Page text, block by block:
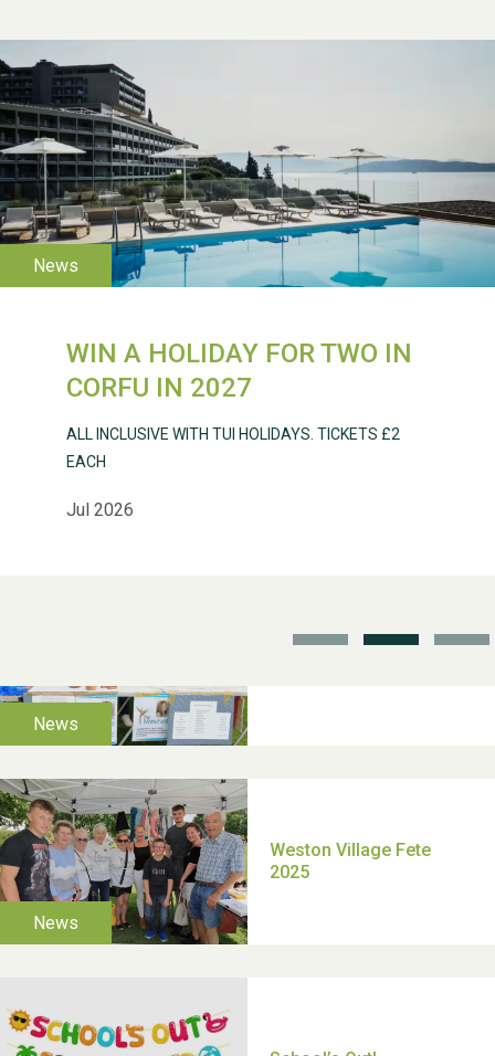
WIN A HOLIDAY FOR TWO IN
CORFU IN 2027
Jul 2026
ALL INCLUSIVE WITH TUI HOLIDAYS. TICKETS £2
EACH
WESTON VILLAGE FETE
2026
Weston Village Fete